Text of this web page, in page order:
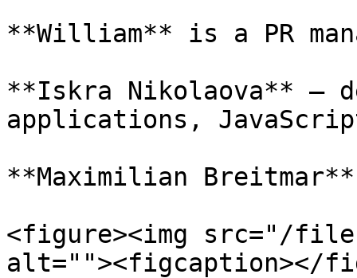
**William** is a PR
**Iskra Nikolaova** –
applications,
**Maximilian
<figure><img src="/files/
alt=""><figcaption></